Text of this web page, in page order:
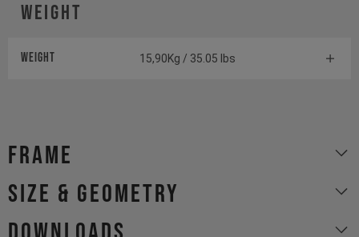
Weight
Weight 15,90Kg / 35.05 lbs
Frame
size & geometry